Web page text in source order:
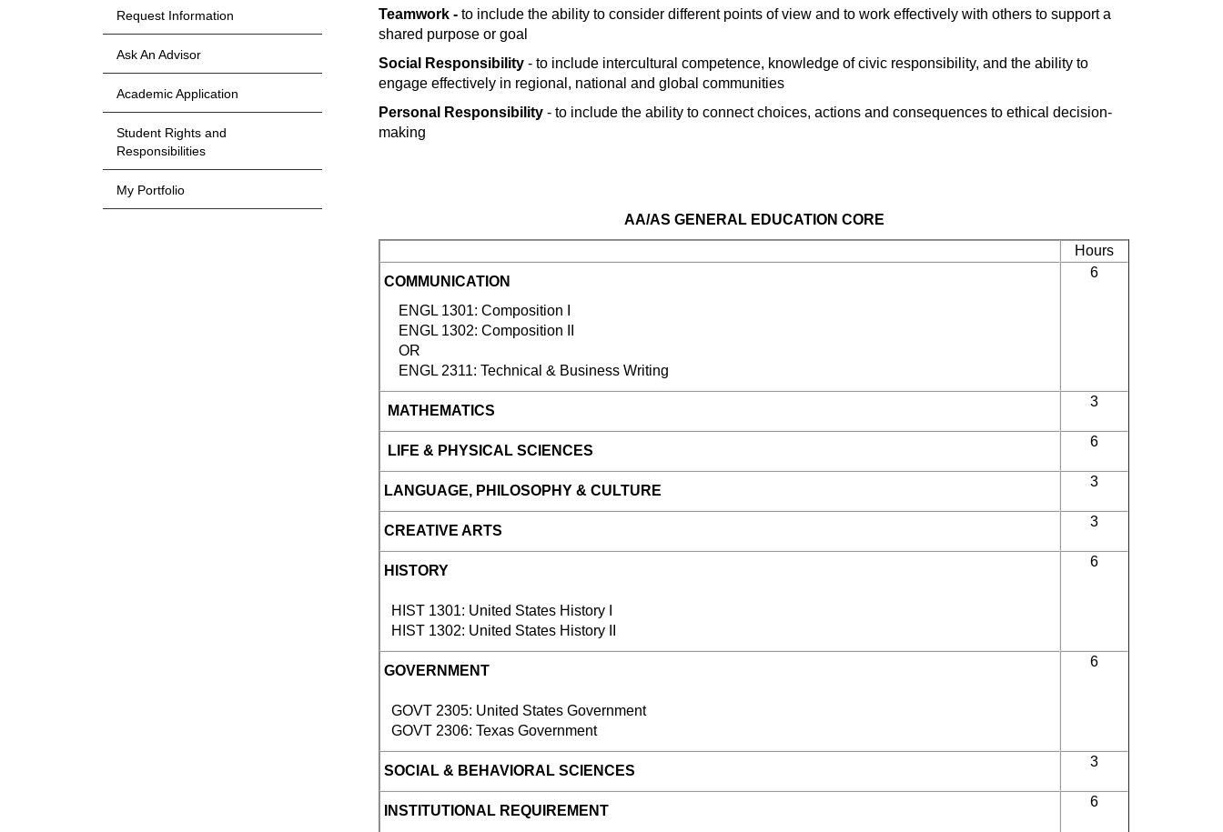
Request Information
Ask An Advisor
Academic Application
Student Rights and
Responsibilities
My Portfolio
Teamwork - to include the ability to consider different points of view and to work effectively with others to support a
shared purpose or goal
Social Responsibility - to include intercultural competence, knowledge of civic responsibility, and the ability to
engage effectively in regional, national and global communities
Personal Responsibility - to include the ability to connect choices, actions and consequences to ethical decision-
making
AA/AS GENERAL EDUCATION CORE
Hours
COMMUNICATION
ENGL 1301: Composition I
ENGL 1302: Composition II
OR
ENGL 2311: Technical & Business Writing
6
MATHEMATICS
3
LIFE & PHYSICAL SCIENCES
6
LANGUAGE, PHILOSOPHY & CULTURE
3
CREATIVE ARTS
3
HISTORY
HIST 1301: United States History I
HIST 1302: United States History II
6
GOVERNMENT
GOVT 2305: United States Government
GOVT 2306: Texas Government
6
SOCIAL & BEHAVIORAL SCIENCES
3
INSTITUTIONAL REQUIREMENT
6